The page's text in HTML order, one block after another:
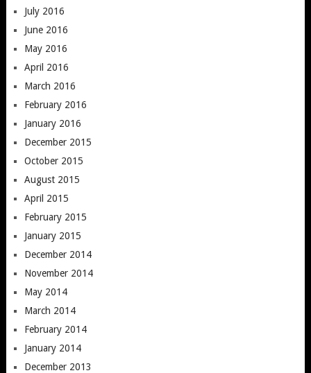
July 2016
June 2016
May 2016
April 2016
March 2016
February 2016
January 2016
December 2015
October 2015
August 2015
April 2015
February 2015
January 2015
December 2014
November 2014
May 2014
March 2014
February 2014
January 2014
December 2013